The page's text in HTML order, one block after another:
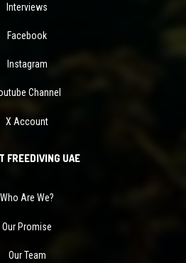
Interviews
Facebook
Instagram
Channel
X Account
FREEDIVING UAE
Who Are We?
Our Promise
Our Team